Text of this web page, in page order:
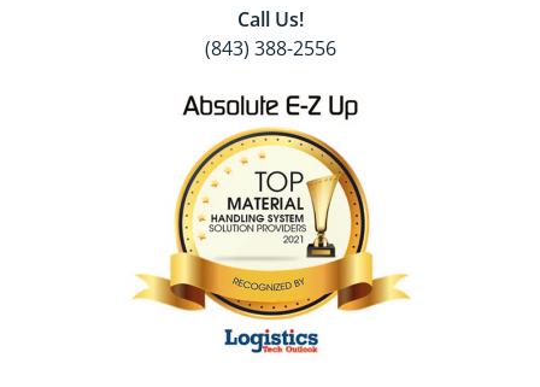
Call Us!
(843) 388-2556